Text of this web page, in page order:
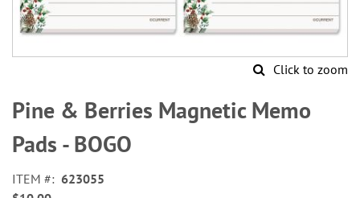
Click to zoom
to
the
beginning
of
images
Pine & Berries Magnetic Memo
Pads - BOGO
ITEM
623055